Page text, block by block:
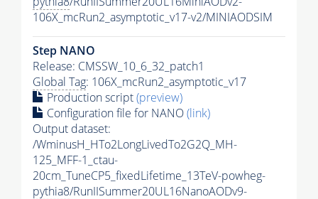
106X_mcRun2_asymptotic_v17-v2/MINIAODSIM
Step NANO
Release: CMSSW_10_6_32_patch1
Global Tag: 106X_mcRun2_asymptotic_v17
Production script(preview)
Configuration file for NANO(link)
Output dataset:
/WminusH_HTo2LongLivedTo2G2Q_MH-
125_MFF-1_ctau-
20cm_TuneCP5_fixedLifetime_13TeV-powheg-
pythia8/RunIISummer20UL16NanoAODv9-